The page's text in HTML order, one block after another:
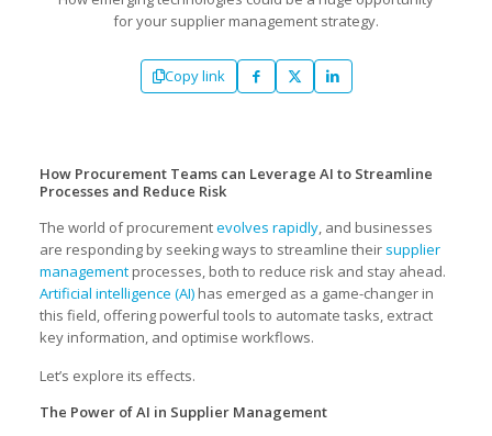
for your supplier management strategy.
Copy link
How Procurement Teams can Leverage AI to Streamline
Processes and Reduce Risk
The world of procurementevolves rapidly, and businesses
are responding by seeking ways to streamline their supplier
management processes, both to reduce risk and stay ahead.
Artificial intelligence (AI) has emerged as a game-changer in
this field, offering powerful tools to automate tasks, extract
key information, and optimise workflows.
Let’s explore its effects.
The Power of AI in Supplier Management